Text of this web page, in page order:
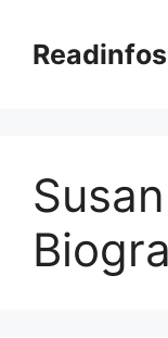
contentReadinfos